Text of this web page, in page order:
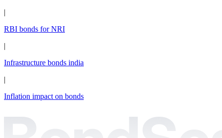
|
RBI bonds for NRI
|
Infrastructure bonds india
|
Inflation impact on bonds